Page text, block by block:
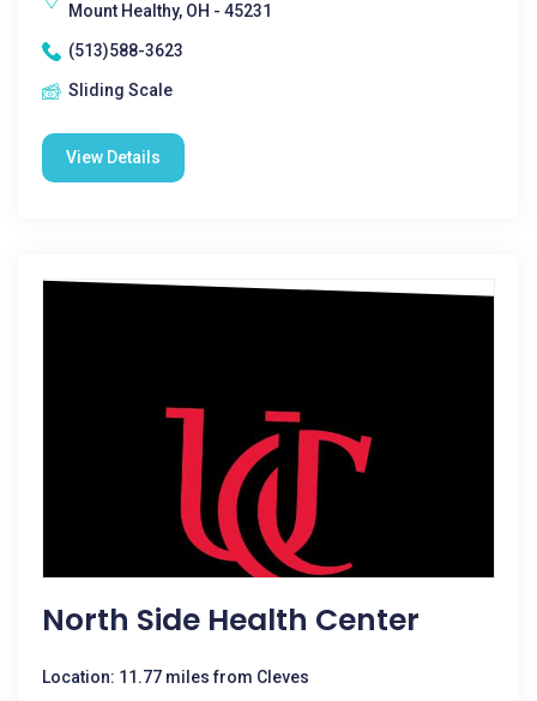
Mount Healthy, OH - 45231
(513)588-3623
Sliding Scale
View Details
North Side Health Center
Location: 11.77 miles from Cleves